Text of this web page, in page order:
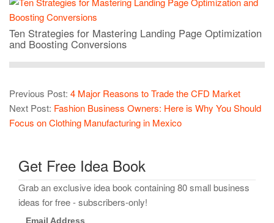
Ten Strategies for Mastering Landing Page Optimization
and Boosting Conversions
Previous Post: 4 Major Reasons to Trade the CFD Market
Next Post: Fashion Business Owners: Here is Why You Should
Focus on Clothing Manufacturing in Mexico
Get Free Idea Book
Grab an exclusive idea book containing 80 small business
ideas for free - subscribers-only!
Email Address